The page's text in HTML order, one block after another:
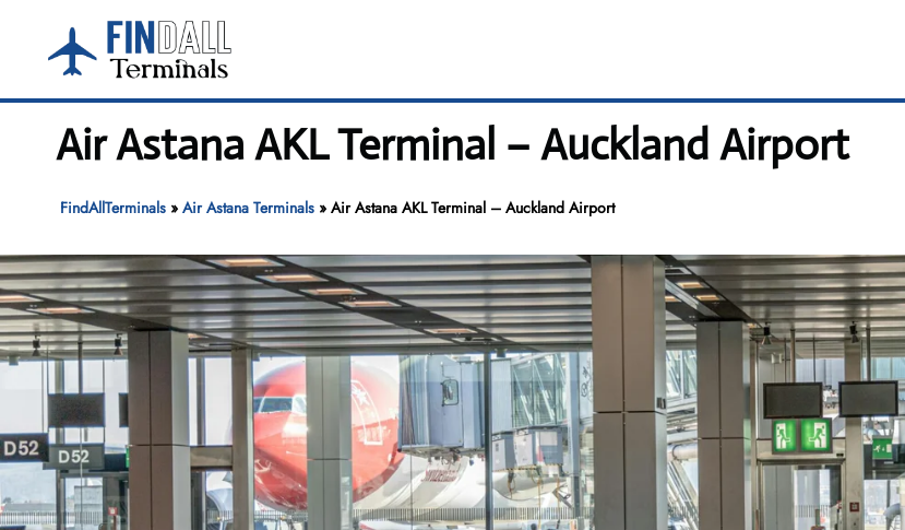
content
Air Astana AKL Terminal – Auckland Airport
FindAllTerminals» Air Astana Terminals» Air Astana AKL Terminal – Auckland Airport